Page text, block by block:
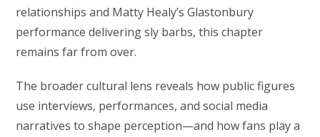
relationships and Matty Healy’s Glastonbury
performance delivering sly barbs, this chapter
remains far from over.
The broader cultural lens reveals how public figures
use interviews, performances, and social media
narratives to shape perception—and how fans play a